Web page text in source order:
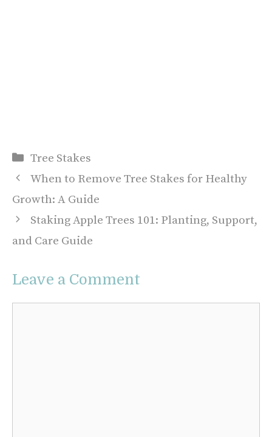
Categories
Tree Stakes
When to Remove Tree Stakes for Healthy
Growth: A Guide
Staking Apple Trees 101: Planting, Support,
and Care Guide
Leave a Comment